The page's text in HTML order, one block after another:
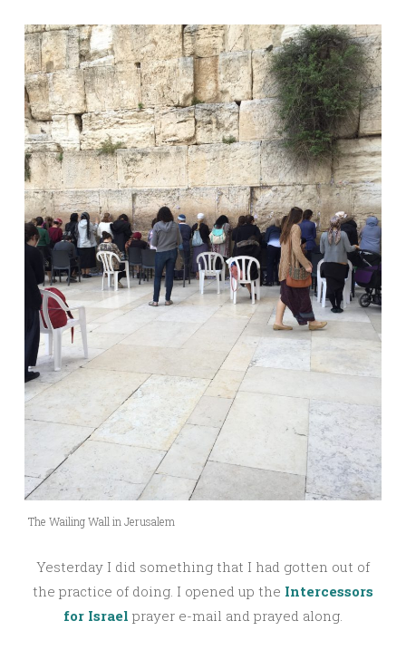
The Wailing Wall in Jerusalem
Yesterday I did something that I had gotten out of
the practice of doing. I opened up the Intercessors
for Israel prayer e-mail and prayed along.